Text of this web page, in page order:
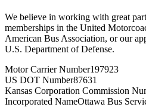
We believe in working with great
memberships in the United
American Bus Association, or our
U.S. Department of Defense.
Motor Carrier Number197923
US DOT Number87631
Kansas Corporation Commission
Incorporated NameOttawa Bus